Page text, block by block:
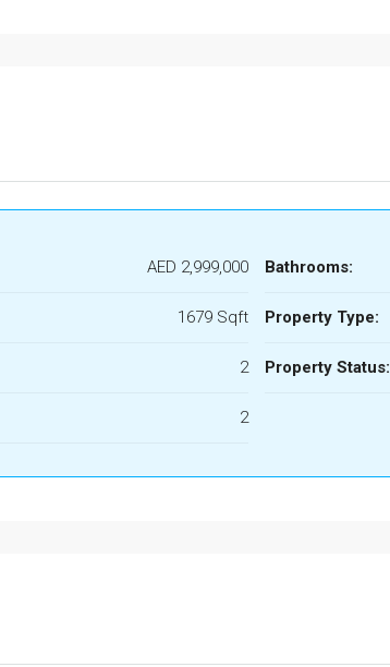
AED 2,999,000
1679 Sqft
2
2
Bathrooms:
Property Type:
Property Status: